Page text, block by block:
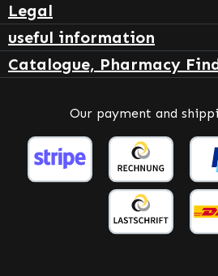
Legal
useful information
Catalogue, Pharmacy
Our payment and